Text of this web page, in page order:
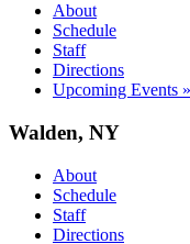
About
Schedule
Staff
Directions
Upcoming Events »
Walden, NY
About
Schedule
Staff
Directions